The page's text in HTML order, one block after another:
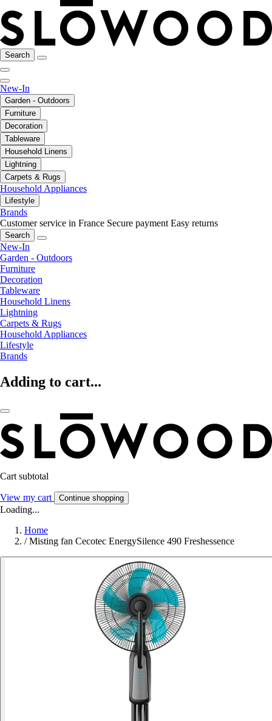
Search
New-In
Garden - Outdoors
Furniture
Decoration
Tableware
Household Linens
Lightning
Carpets & Rugs
Household Appliances
Lifestyle
Brands
Customer service in France Secure payment Easy returns
Search
New-In
Garden - Outdoors
Furniture
Decoration
Tableware
Household Linens
Lightning
Carpets & Rugs
Household Appliances
Lifestyle
Brands
Adding to cart...
Cart subtotal
View my cart Continue shopping
Loading...
Home
/ Misting fan Cecotec EnergySilence 490 Freshessence